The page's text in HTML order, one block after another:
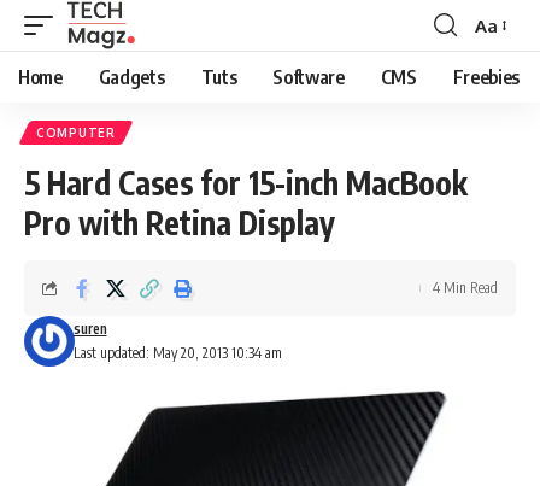
Font
Resizer
Aa
Home Gadgets Tuts Software CMS Freebies
COMPUTER
5 Hard Cases for 15-inch MacBook
Pro with Retina Display
Last updated: May 20, 2013 10:34 am
suren
4 Min Read